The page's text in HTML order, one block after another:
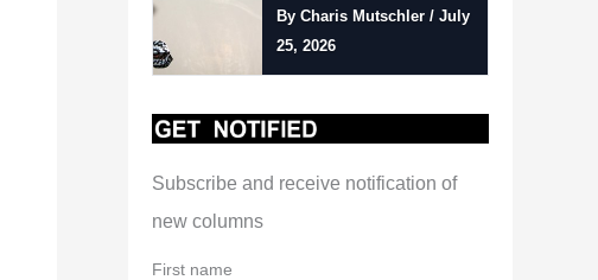
By Charis Mutschler / July
25, 2026
Subscribe and receive notification of
new columns
First name